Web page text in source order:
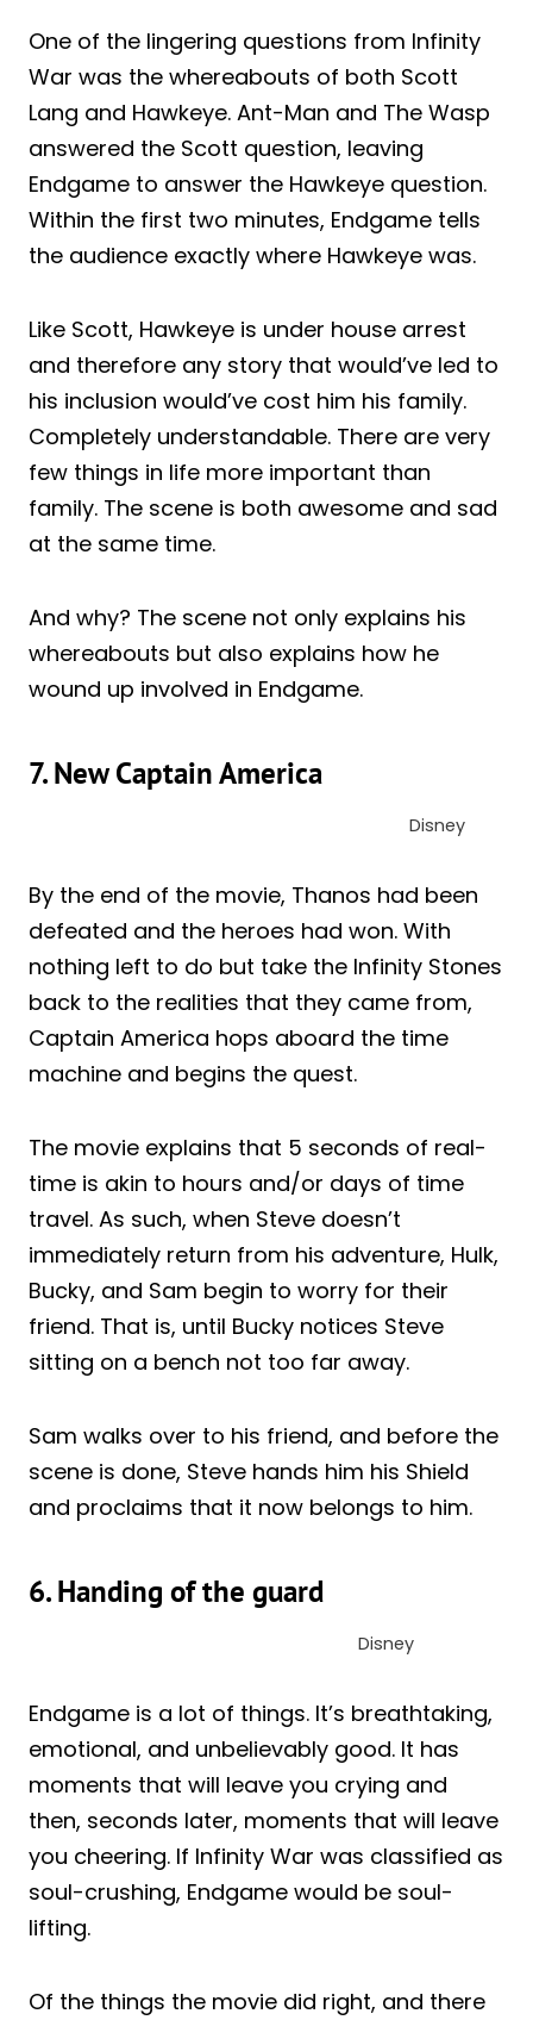
One of the lingering questions from Infinity
War was the whereabouts of both Scott
Lang and Hawkeye. Ant-Man and The Wasp
answered the Scott question, leaving
Endgame to answer the Hawkeye question.
Within the first two minutes, Endgame tells
the audience exactly where Hawkeye was.
Like Scott, Hawkeye is under house arrest
and therefore any story that would’ve led to
his inclusion would’ve cost him his family.
Completely understandable. There are very
few things in life more important than
family. The scene is both awesome and sad
at the same time.
And why? The scene not only explains his
whereabouts but also explains how he
wound up involved in Endgame.
7. New Captain America
Disney
By the end of the movie, Thanos had been
defeated and the heroes had won. With
nothing left to do but take the Infinity Stones
back to the realities that they came from,
Captain America hops aboard the time
machine and begins the quest.
The movie explains that 5 seconds of real-
time is akin to hours and/or days of time
travel. As such, when Steve doesn’t
immediately return from his adventure, Hulk,
Bucky, and Sam begin to worry for their
friend. That is, until Bucky notices Steve
sitting on a bench not too far away.
Sam walks over to his friend, and before the
scene is done, Steve hands him his Shield
and proclaims that it now belongs to him.
6. Handing of the guard
Disney
Endgame is a lot of things. It’s breathtaking,
emotional, and unbelievably good. It has
moments that will leave you crying and
then, seconds later, moments that will leave
you cheering. If Infinity War was classified as
soul-crushing, Endgame would be soul-
lifting.
Of the things the movie did right, and there